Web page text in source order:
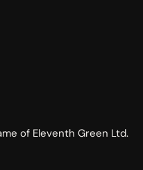
of Eleventh Green Ltd.